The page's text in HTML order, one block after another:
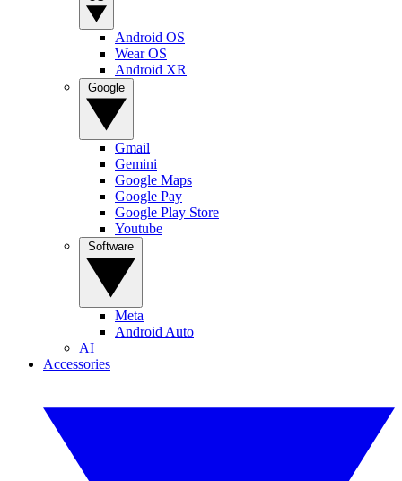
Android OS
Wear OS
Android XR
Gmail
Gemini
Google Maps
Google Pay
Google Play Store
Youtube
Meta
Android Auto
AI
Accessories